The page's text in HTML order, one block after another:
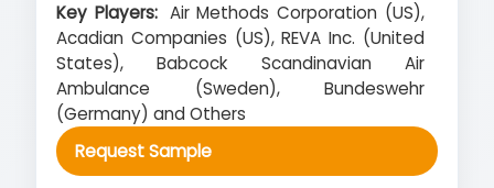
Key Players: Air Methods Corporation (US),
Acadian Companies (US), REVA Inc. (United
States), Babcock Scandinavian Air
Ambulance (Sweden), Bundeswehr
(Germany) and Others
Request Sample